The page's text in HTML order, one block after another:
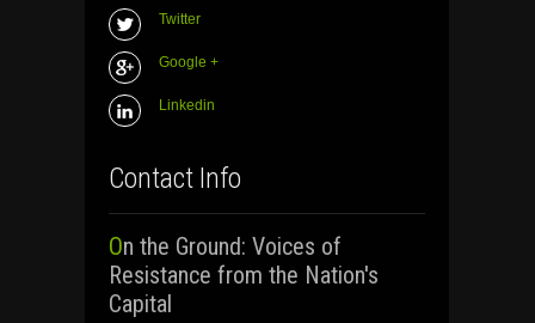
Twitter
Google +
Linkedin
Contact Info
On the Ground: Voices of
Resistance from the Nation's
Capital